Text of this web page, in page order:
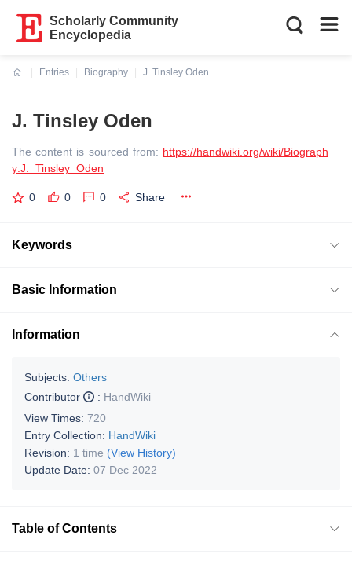
Scholarly Community
Encyclopedia
Entries
Biography
J. Tinsley Oden
J. Tinsley Oden
The content is sourced from: https://handwiki.org/wiki/Biograph
y:J._Tinsley_Oden
0 0 0 Share
Keywords
Basic Information
Information
Subjects: Others
Contributor
: HandWiki
View Times: 720
Entry Collection: HandWiki
Revision: 1 time (View History)
Update Date: 07 Dec 2022
Table of Contents